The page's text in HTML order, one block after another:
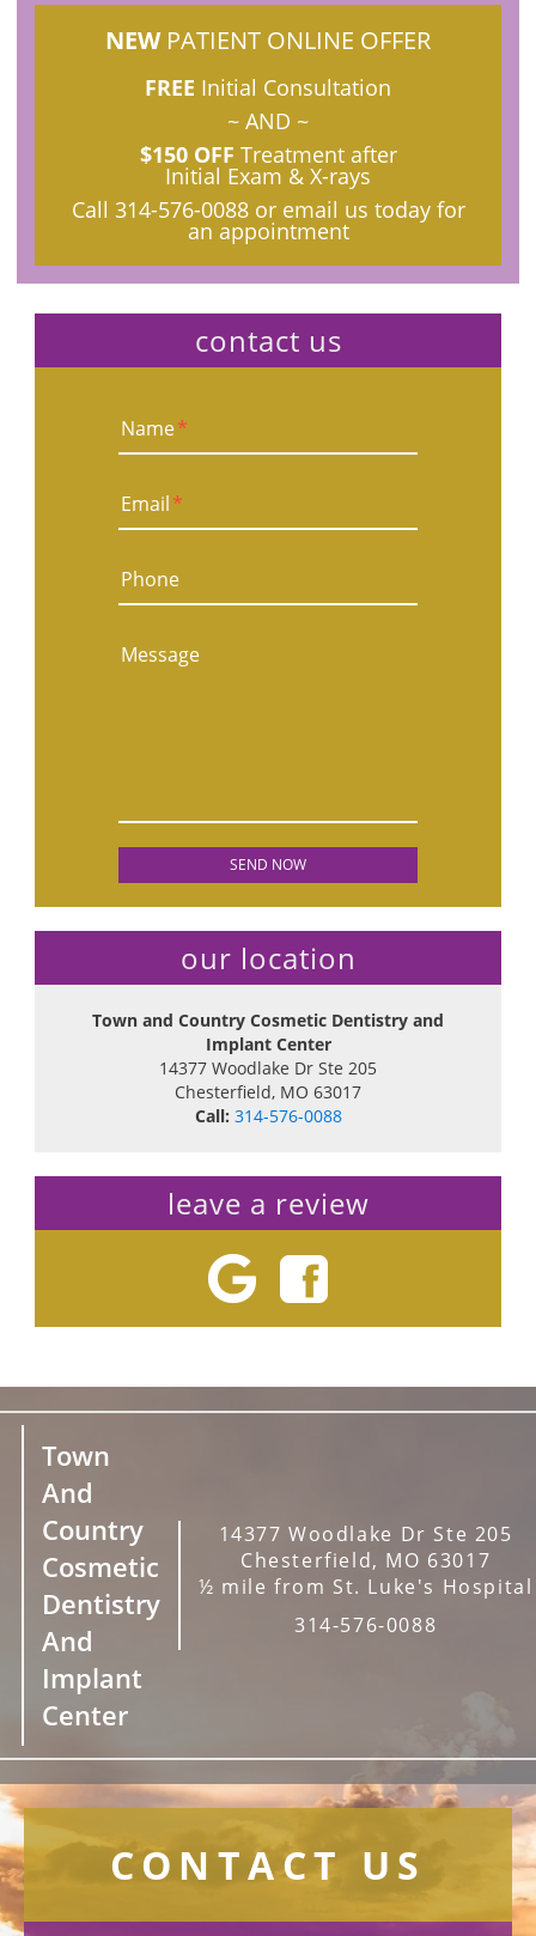
NEW PATIENT ONLINE OFFER
FREE Initial Consultation
~ AND ~
$150 OFF Treatment after
Initial Exam & X-rays
Call 314-576-0088or email us today for
an appointment
contact us
Name*
Email*
Phone
Message
our location
Town and Country Cosmetic Dentistry and
Implant Center
14377 Woodlake Dr Ste 205
Chesterfield, MO 63017
Call: 314-576-0088
leave a review
Town
And
Country
Cosmetic
Dentistry
And
Implant
Center
14377 Woodlake Dr Ste 205
Chesterfield, MO 63017
½ mile from St. Luke's Hospital
314-576-0088
CONTACT US